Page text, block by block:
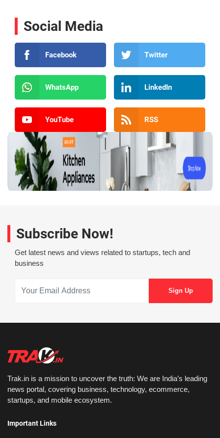
Social Media
Facebook Twitter
WhatsApp LinkedIn
YouTube RSS
Subscribe Now!
Get latest news and views related to startups, tech and
business
Trak.in is a mission to uncover the truth: We are India’s leading
news portal, covering business, technology, ecommerce,
startups, and mobile ecosystem.
Important Links